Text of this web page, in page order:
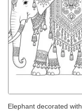
Elephant decorated with